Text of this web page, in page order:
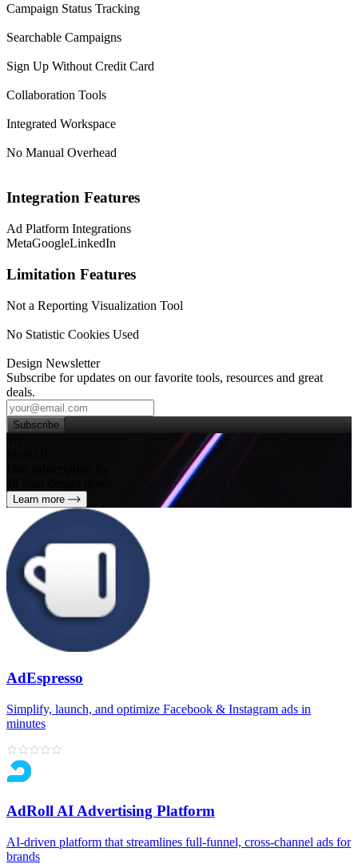
Campaign Status Tracking
Searchable Campaigns
Sign Up Without Credit Card
Collaboration Tools
Integrated Workspace
No Manual Overhead
Integration Features
Ad Platform Integrations
MetaGoogleLinkedIn
Limitation Features
Not a Reporting Visualization Tool
No Statistic Cookies Used
Design Newsletter
Subscribe for updates on our favorite tools, resources and great
deals.
Subscribe
Learn more
AdEspresso
Simplify, launch, and optimize Facebook & Instagram ads in
minutes
AdRoll AI Advertising Platform
AI‑driven platform that streamlines full‑funnel, cross‑channel ads for
brands